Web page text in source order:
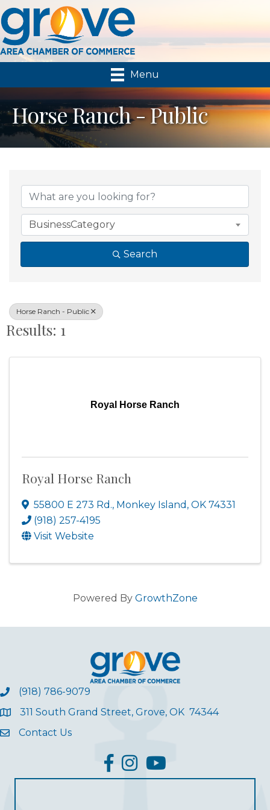
Menu
Horse Ranch - Public
{Directory Results}
BusinessCategory
Search
Horse Ranch - Public
Results: 1
Royal Horse Ranch
Royal Horse Ranch
55800 E 273 Rd., Monkey Island , OK 74331
(918) 257-4195
Visit Website
Powered By GrowthZone
(918) 786-9079
311 South Grand Street, Grove, OK 74344
Contact Us
facebook
InstagramYouTube